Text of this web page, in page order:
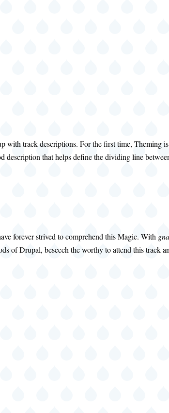
with track descriptions. For the first time, Theming
that helps define the dividing line
forever strived to comprehend this Magic. With
of Drupal, beseech the worthy to attend this track